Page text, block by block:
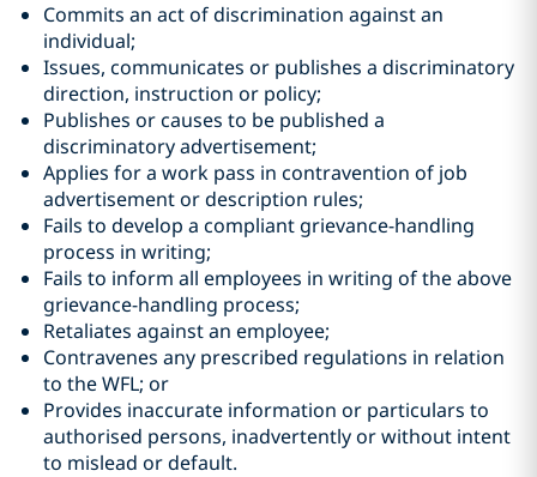
Commits an act of discrimination against an
individual;
Issues, communicates or publishes a discriminatory
direction, instruction or policy;
Publishes or causes to be published a
discriminatory advertisement;
Applies for a work pass in contravention of job
advertisement or description rules;
Fails to develop a compliant grievance-handling
process in writing;
Fails to inform all employees in writing of the above
grievance-handling process;
Retaliates against an employee;
Contravenes any prescribed regulations in relation
to the WFL; or
Provides inaccurate information or particulars to
authorised persons, inadvertently or without intent
to mislead or default.